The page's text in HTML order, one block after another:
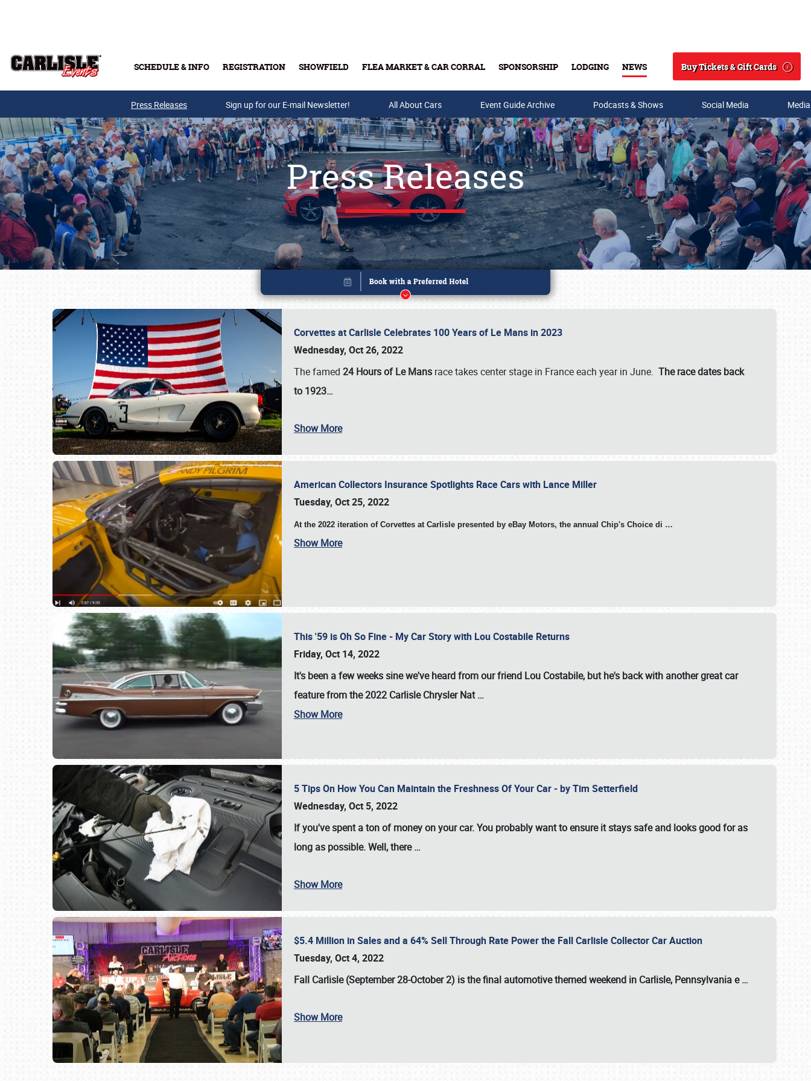
SCHEDULE & INFO REGISTRATION SHOWFIELD FLEA MARKET & CAR CORRAL SPONSORSHIP LODGING NEWS
Search
Buy Tickets & Gift Cards
Buy Tickets & Gift Cards
SCHEDULE & INFO
Press Releases Sign up for our E-mail Newsletter! All About Cars Event Guide Archive Podcasts & Shows Social Media
Press Releases
Corvettes at Carlisle Celebrates 100 Years of Le Mans in 2023
Wednesday, Oct 26, 2022
The famed 24 Hours of Le Mans race takes center stage in France each year in June. The race dates back
to 1923…
Show More
American Collectors Insurance Spotlights Race Cars with Lance Miller
Tuesday, Oct 25, 2022
At the 2022 iteration of Corvettes at Carlisle presented by eBay Motors, the annual Chip's Choice di …
Show More
This '59 is Oh So Fine - My Car Story with Lou Costabile Returns
Friday, Oct 14, 2022
It's been a few weeks sine we've heard from our friend Lou Costabile, but he's back with another great car
feature from the 2022 Carlisle Chrysler Nat…
Show More
5 Tips On How You Can Maintain the Freshness Of Your Car - by Tim Setterfield
Wednesday, Oct 5, 2022
If you've spent a ton of money on your car. You probably want to ensure it stays safe and looks good for as
long as possible. Well, there…
Show More
$5.4 Million in Sales and a 64% Sell Through Rate Power the Fall Carlisle Collector Car Auction
Tuesday, Oct 4, 2022
Fall Carlisle (September 28-October 2) is the final automotive themed weekend in Carlisle, Pennsylvania e…
Show More
Book online or call (800) 216-1876